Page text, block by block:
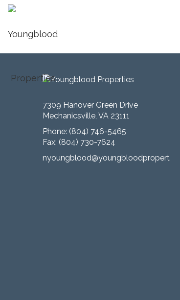
7309 Hanover Green Drive
Mechanicsville, VA 23111
Phone: (804) 746-5465
Fax: (804) 730-7624